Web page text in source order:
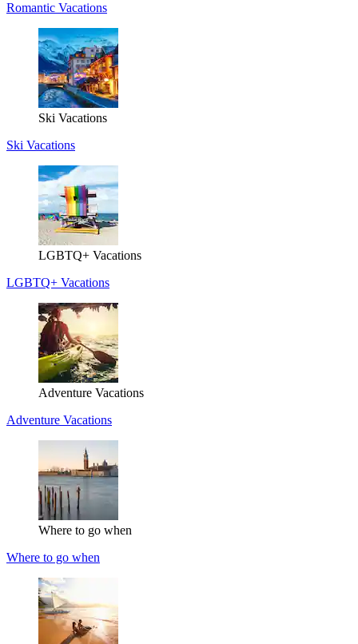
Romantic Vacations
Ski Vacations
Ski Vacations
LGBTQ+ Vacations
LGBTQ+ Vacations
Adventure Vacations
Adventure Vacations
Where to go when
Where to go when